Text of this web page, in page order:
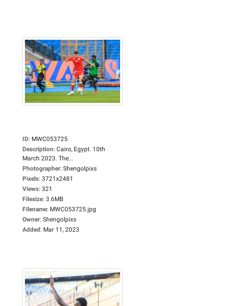
ID: MWC053725
Description: Cairo, Egypt. 10th
March 2023. The...
Photographer: Shengolpixs
Pixels: 3721x2481
Views: 321
Filesize: 3.6MB
Filename: MWC053725.jpg
Owner: Shengolpixs
Added: Mar 11, 2023